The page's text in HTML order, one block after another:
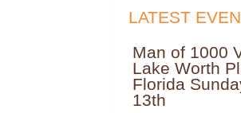
LATEST
Man of 1000
Lake Worth
Florida
13th